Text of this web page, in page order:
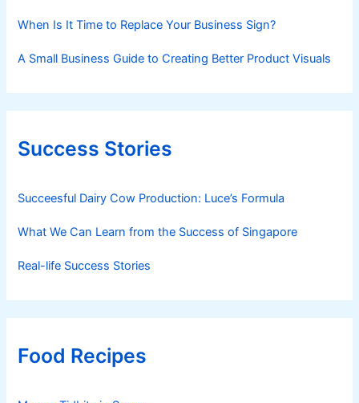
When Is It Time to Replace Your Business Sign?
A Small Business Guide to Creating Better Product Visuals
Success Stories
Succeesful Dairy Cow Production: Luce’s Formula
What We Can Learn from the Success of Singapore
Real-life Success Stories
Food Recipes